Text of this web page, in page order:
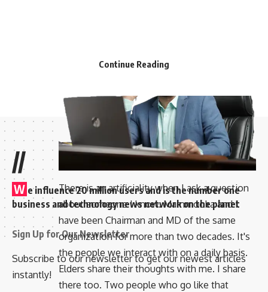
There is an artificiality when I ask a question
about someone I know. Mammooka and I
have been Chairman and MD of the same
organization for more than two decades. It's
the people we interact with on a daily basis.
Elders share their thoughts with me. I share
there too. Two people who go like that
Continue Reading
//
W e influence 20 million users and is the number one
business and technology news network on the planet
Sign Up for Our Newsletter
Subscribe to our newsletter to get our newest articles
instantly!